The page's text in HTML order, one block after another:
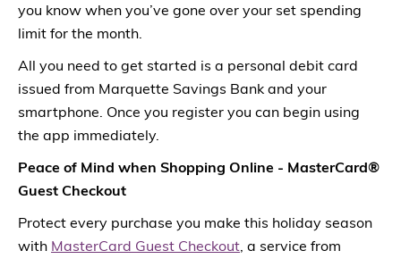
you know when you’ve gone over your set spending
limit for the month.
All you need to get started is a personal debit card
issued from Marquette Savings Bank and your
smartphone. Once you register you can begin using
the app immediately.
Peace of Mind when Shopping Online - MasterCard®
Guest Checkout
Protect every purchase you make this holiday season
with MasterCard Guest Checkout, a service from